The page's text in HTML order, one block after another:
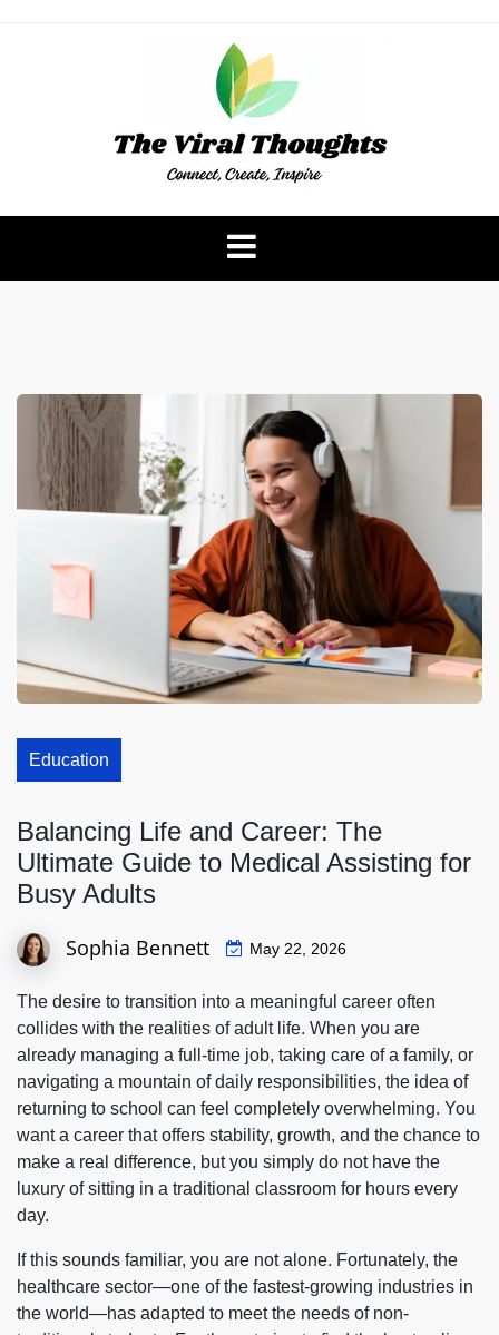
The Viral Thoughts
Education
Balancing Life and Career: The
Ultimate Guide to Medical Assisting for
Busy Adults
Sophia Bennett May 22, 2026
The desire to transition into a meaningful career often
collides with the realities of adult life. When you are
already managing a full-time job, taking care of a family, or
navigating a mountain of daily responsibilities, the idea of
returning to school can feel completely overwhelming. You
want a career that offers stability, growth, and the chance to
make a real difference, but you simply do not have the
luxury of sitting in a traditional classroom for hours every
day.
If this sounds familiar, you are not alone. Fortunately, the
healthcare sector—one of the fastest-growing industries in
the world—has adapted to meet the needs of non-